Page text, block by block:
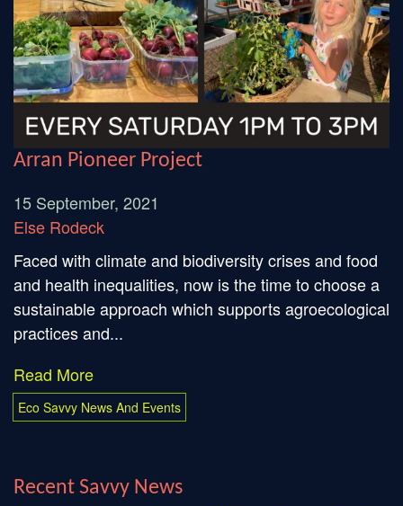
Arran Pioneer Project
15 September, 2021
Else Rodeck
Faced with climate and biodiversity crises and food
and health inequalities, now is the time to choose a
sustainable approach which supports agroecological
practices and...
Read More
Eco Savvy News And Events
Recent Savvy News